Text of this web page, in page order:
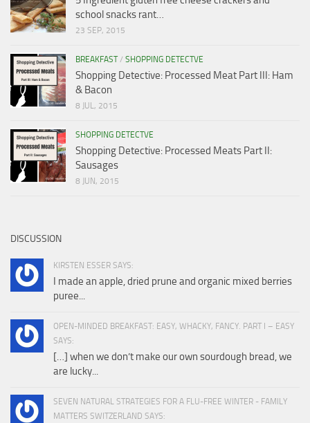
school snacks rant…
23 SEP, 2015
BREAKFAST/ SHOPPING DETECTVE
Shopping Detective: Processed Meat Part III: Ham
& Bacon
8 JUL, 2015
SHOPPING DETECTVE
Shopping Detective: Processed Meats Part II:
Sausages
8 JUN, 2015
DISCUSSION
KIRSTEN ESSER SAYS:
I made an apple, dried prune and organic mixed berries
puree...
OPEN-MINDED BREAKFAST: EASY, WHACKY, FANCY. PART I – EASY
SAYS:
[…] when we don’t make our own sourdough bread, we
are lucky...
SEVEN NATURAL STRATEGIES FOR A FLU-FREE WINTER - FAMILY
MATTERS SWITZERLAND SAYS: